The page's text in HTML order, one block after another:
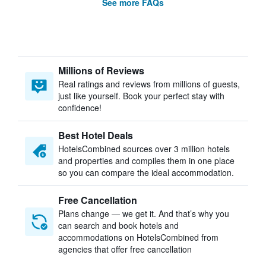
See more FAQs
Millions of Reviews
Real ratings and reviews from millions of guests,
just like yourself. Book your perfect stay with
confidence!
Best Hotel Deals
HotelsCombined sources over 3 million hotels
and properties and compiles them in one place
so you can compare the ideal accommodation.
Free Cancellation
Plans change — we get it. And that’s why you
can search and book hotels and
accommodations on HotelsCombined from
agencies that offer free cancellation